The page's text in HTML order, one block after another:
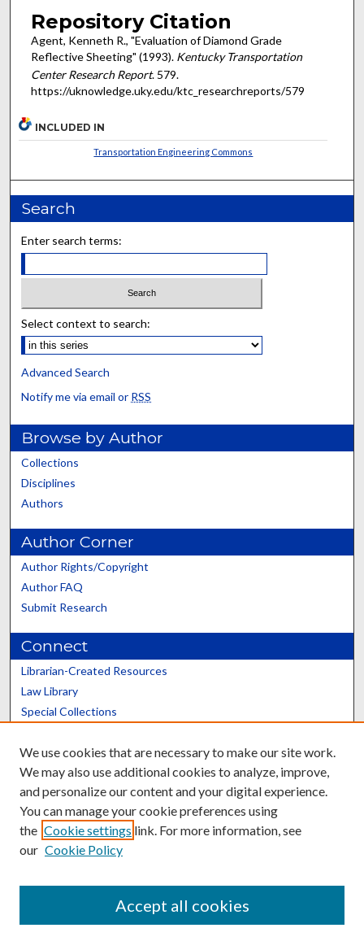
Repository Citation
Agent, Kenneth R., "Evaluation of Diamond Grade
Reflective Sheeting" (1993). Kentucky Transportation
Center Research Report. 579.
https://uknowledge.uky.edu/ktc_researchreports/579
INCLUDED IN
Transportation Engineering Commons
Search
Enter search terms:
Select context to search:
Advanced Search
Notify me via email or RSS
Browse by Author
Collections
Disciplines
Authors
Author Corner
Author Rights/Copyright
Author FAQ
Submit Research
Connect
Librarian-Created Resources
Law Library
Special Collections
Scholars@UK
Contact the Repository
We use cookies that are necessary to make our site work.
We may also use additional cookies to analyze, improve,
and personalize our content and your digital experience.
You can manage your cookie preferences using
the Cookie settings link. For more information, see
our Cookie Policy
Accept all cookies